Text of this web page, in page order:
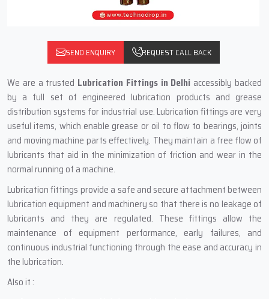
SEND ENQUIRY REQUEST CALL BACK
We are a trusted Lubrication Fittings in Delhi accessibly backed
by a full set of engineered lubrication products and grease
distribution systems for industrial use. Lubrication fittings are very
useful items, which enable grease or oil to flow to bearings, joints
and moving machine parts effectively. They maintain a free flow of
lubricants that aid in the minimization of friction and wear in the
normal running of a machine.
Lubrication fittings provide a safe and secure attachment between
lubrication equipment and machinery so that there is no leakage of
lubricants and they are regulated. These fittings allow the
maintenance of equipment performance, early failures, and
continuous industrial functioning through the ease and accuracy in
the lubrication.
Also it :